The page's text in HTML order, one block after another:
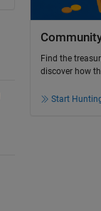
Find the
discover how
Start